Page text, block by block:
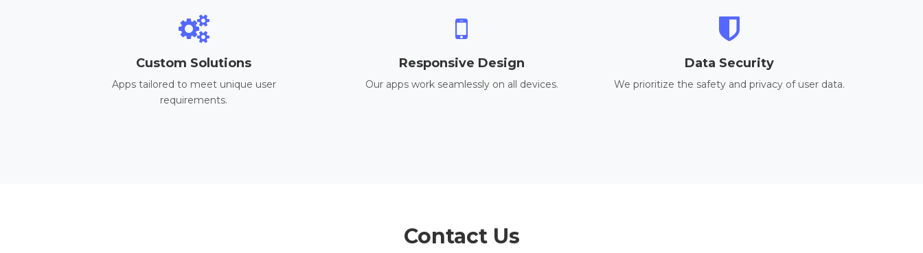
Custom Solutions
Apps tailored to meet unique user
requirements.
Responsive Design
Our apps work seamlessly on all devices.
Data Security
We prioritize the safety and privacy of user data.
Contact Us